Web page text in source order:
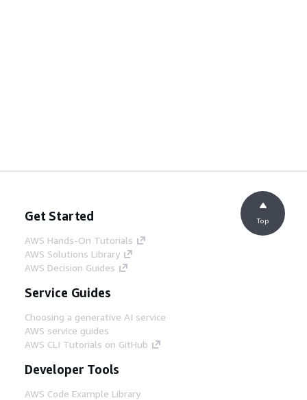
Get Started
AWS Hands-On Tutorials
AWS Solutions Library
AWS Decision Guides
Service Guides
Choosing a generative AI service
AWS service guides
AWS CLI Tutorials on GitHub
Developer Tools
AWS Code Example Library
Top